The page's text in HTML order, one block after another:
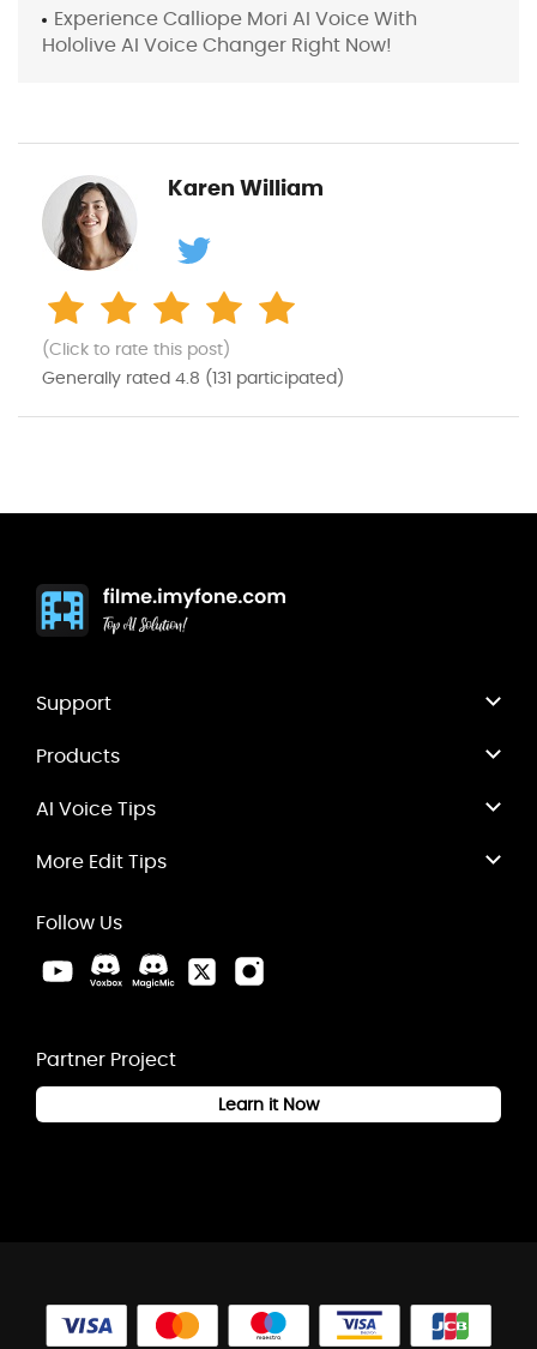
Experience Calliope Mori AI Voice With
Hololive AI Voice Changer Right Now!
Karen William
(Click to rate this post)
Generally rated 4.8 (131 participated)
Support
Products
AI Voice Tips
More Edit Tips
Follow Us
Partner Project
Learn it Now